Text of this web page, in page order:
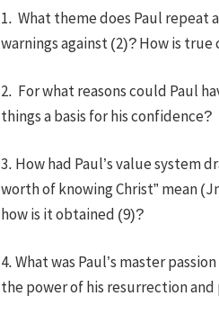
1. What theme does Paul repeat
warnings against (2)? How is
2. For what reasons could Paul
things a basis for his confidence?
3. How had Paul’s value system
worth of knowing Christ” mean
how is it obtained (9)?
4. What was Paul’s master
the power of his resurrection and